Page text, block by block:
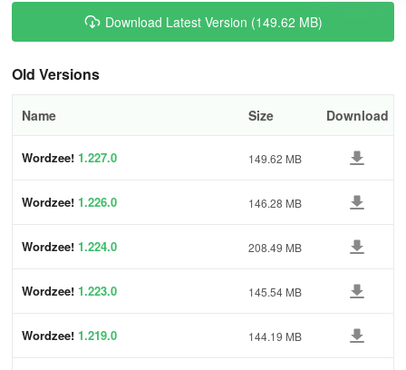
Download Latest Version (149.62 MB)
Old Versions
Name Size Download
Wordzee! 1.227.0 149.62 MB
Wordzee! 1.226.0 146.28 MB
Wordzee! 1.224.0 208.49 MB
Wordzee! 1.223.0 145.54 MB
Wordzee! 1.219.0 144.19 MB